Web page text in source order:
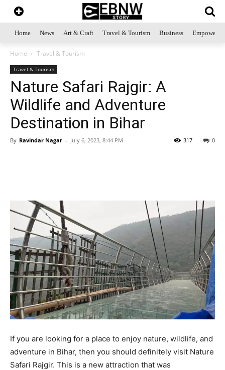
Home News Art & Craft Travel & Tourism Business
Home Travel & Tourism
Travel & Tourism
Nature Safari Rajgir: A
Wildlife and Adventure
Destination in Bihar
By Ravindar Nagar - July 6, 2023, 8:44 PM 0
317
If you are looking for a place to enjoy nature, wildlife, and
adventure in Bihar, then you should definitely visit Nature
Safari Rajgir. This is a new attraction that was